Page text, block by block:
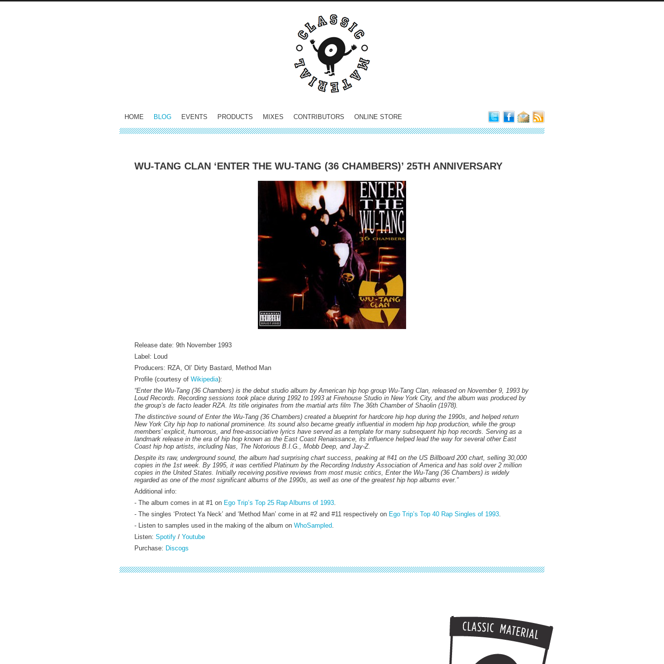
HOME BLOG EVENTS PRODUCTS MIXES CONTRIBUTORS ONLINE STORE
WU-TANG CLAN ‘ENTER THE WU-TANG (36 CHAMBERS)’ 25TH ANNIVERSARY
Release date: 9th November 1993
Label: Loud
Producers: RZA, Ol’ Dirty Bastard, Method Man
Profile (courtesy of Wikipedia):
“Enter the Wu-Tang (36 Chambers) is the debut studio album by American hip hop group Wu-Tang Clan, released on November 9, 1993 by
Loud Records. Recording sessions took place during 1992 to 1993 at Firehouse Studio in New York City, and the album was produced by
the group’s de facto leader RZA. Its title originates from the martial arts film The 36th Chamber of Shaolin (1978).
The distinctive sound of Enter the Wu-Tang (36 Chambers) created a blueprint for hardcore hip hop during the 1990s, and helped return
New York City hip hop to national prominence. Its sound also became greatly influential in modern hip hop production, while the group
members’ explicit, humorous, and free-associative lyrics have served as a template for many subsequent hip hop records. Serving as a
landmark release in the era of hip hop known as the East Coast Renaissance, its influence helped lead the way for several other East
Coast hip hop artists, including Nas, The Notorious B.I.G., Mobb Deep, and Jay-Z.
Despite its raw, underground sound, the album had surprising chart success, peaking at #41 on the US Billboard 200 chart, selling 30,000
copies in the 1st week. By 1995, it was certified Platinum by the Recording Industry Association of America and has sold over 2 million
copies in the United States. Initially receiving positive reviews from most music critics, Enter the Wu-Tang (36 Chambers) is widely
regarded as one of the most significant albums of the 1990s, as well as one of the greatest hip hop albums ever.”
Additional info:
- The album comes in at #1 on Ego Trip’s Top 25 Rap Albums of 1993.
- The singles ‘Protect Ya Neck’ and ‘Method Man’ come in at #2 and #11 respectively on Ego Trip’s Top 40 Rap Singles of 1993.
- Listen to samples used in the making of the album on WhoSampled.
Listen: Spotify / Youtube
Purchase: Discogs